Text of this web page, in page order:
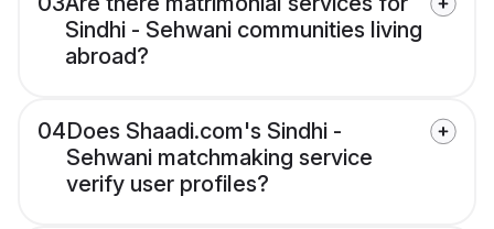
Sindhi - Sehwani communities living
abroad?
04Does Shaadi.com's Sindhi -
Sehwani matchmaking service
verify user profiles?